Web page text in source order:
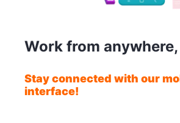
Work from
Stay connected with our
interface!